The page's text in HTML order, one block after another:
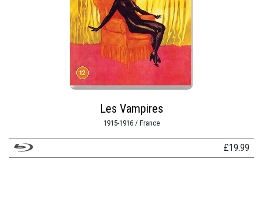
Les Vampires
1915-1916 / France
£19.99